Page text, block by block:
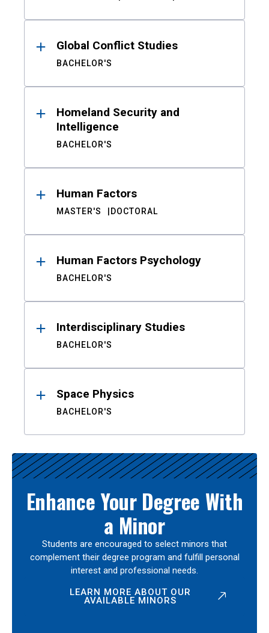
Global Conflict Studies
BACHELOR'S
Homeland Security and
Intelligence
BACHELOR'S
Human Factors
MASTER'S DOCTORAL
Human Factors Psychology
BACHELOR'S
Interdisciplinary Studies
BACHELOR'S
Space Physics
BACHELOR'S
Enhance Your Degree With
a Minor
Students are encouraged to select minors that
complement their degree program and fulfill personal
interest and professional needs.
LEARN MORE ABOUT OUR
AVAILABLE MINORS